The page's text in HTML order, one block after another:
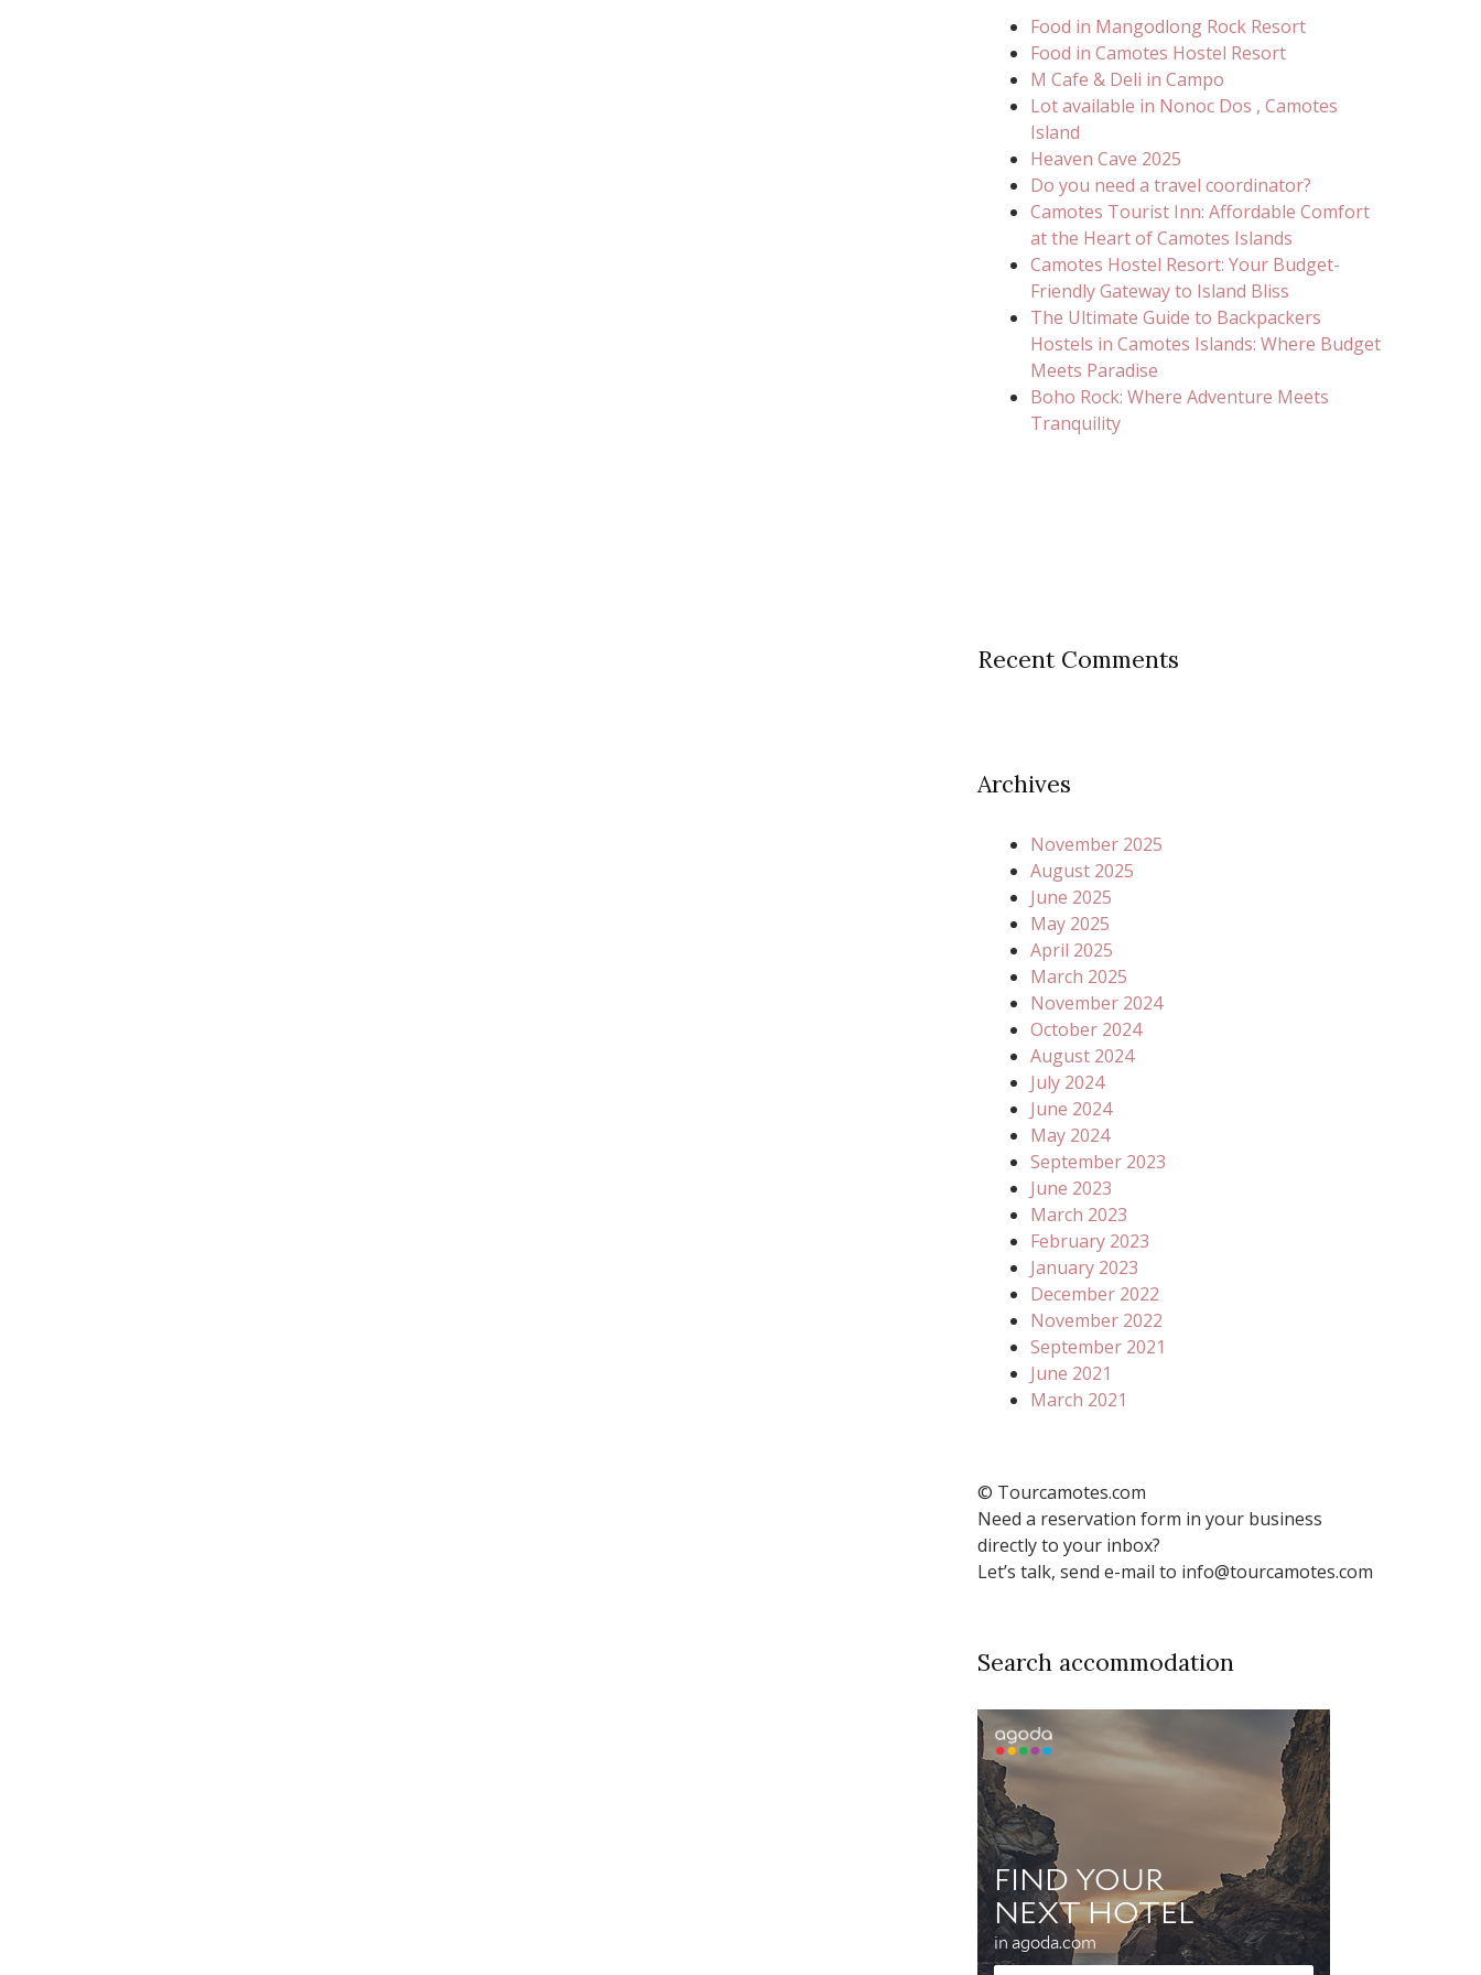
Food in Mangodlong Rock Resort
Food in Camotes Hostel Resort
M Cafe & Deli in Campo
Lot available in Nonoc Dos , Camotes
Island
Heaven Cave 2025
Do you need a travel coordinator?
Camotes Tourist Inn: Affordable Comfort
at the Heart of Camotes Islands
Camotes Hostel Resort: Your Budget-
Friendly Gateway to Island Bliss
The Ultimate Guide to Backpackers
Hostels in Camotes Islands: Where Budget
Meets Paradise
Boho Rock: Where Adventure Meets
Tranquility
Recent Comments
Archives
November 2025
August 2025
June 2025
May 2025
April 2025
March 2025
November 2024
October 2024
August 2024
July 2024
June 2024
May 2024
September 2023
June 2023
March 2023
February 2023
January 2023
December 2022
November 2022
September 2021
June 2021
March 2021
© Tourcamotes.com
Need a reservation form in your business
directly to your inbox?
Let’s talk, send e-mail to info@tourcamotes.com
Search accommodation